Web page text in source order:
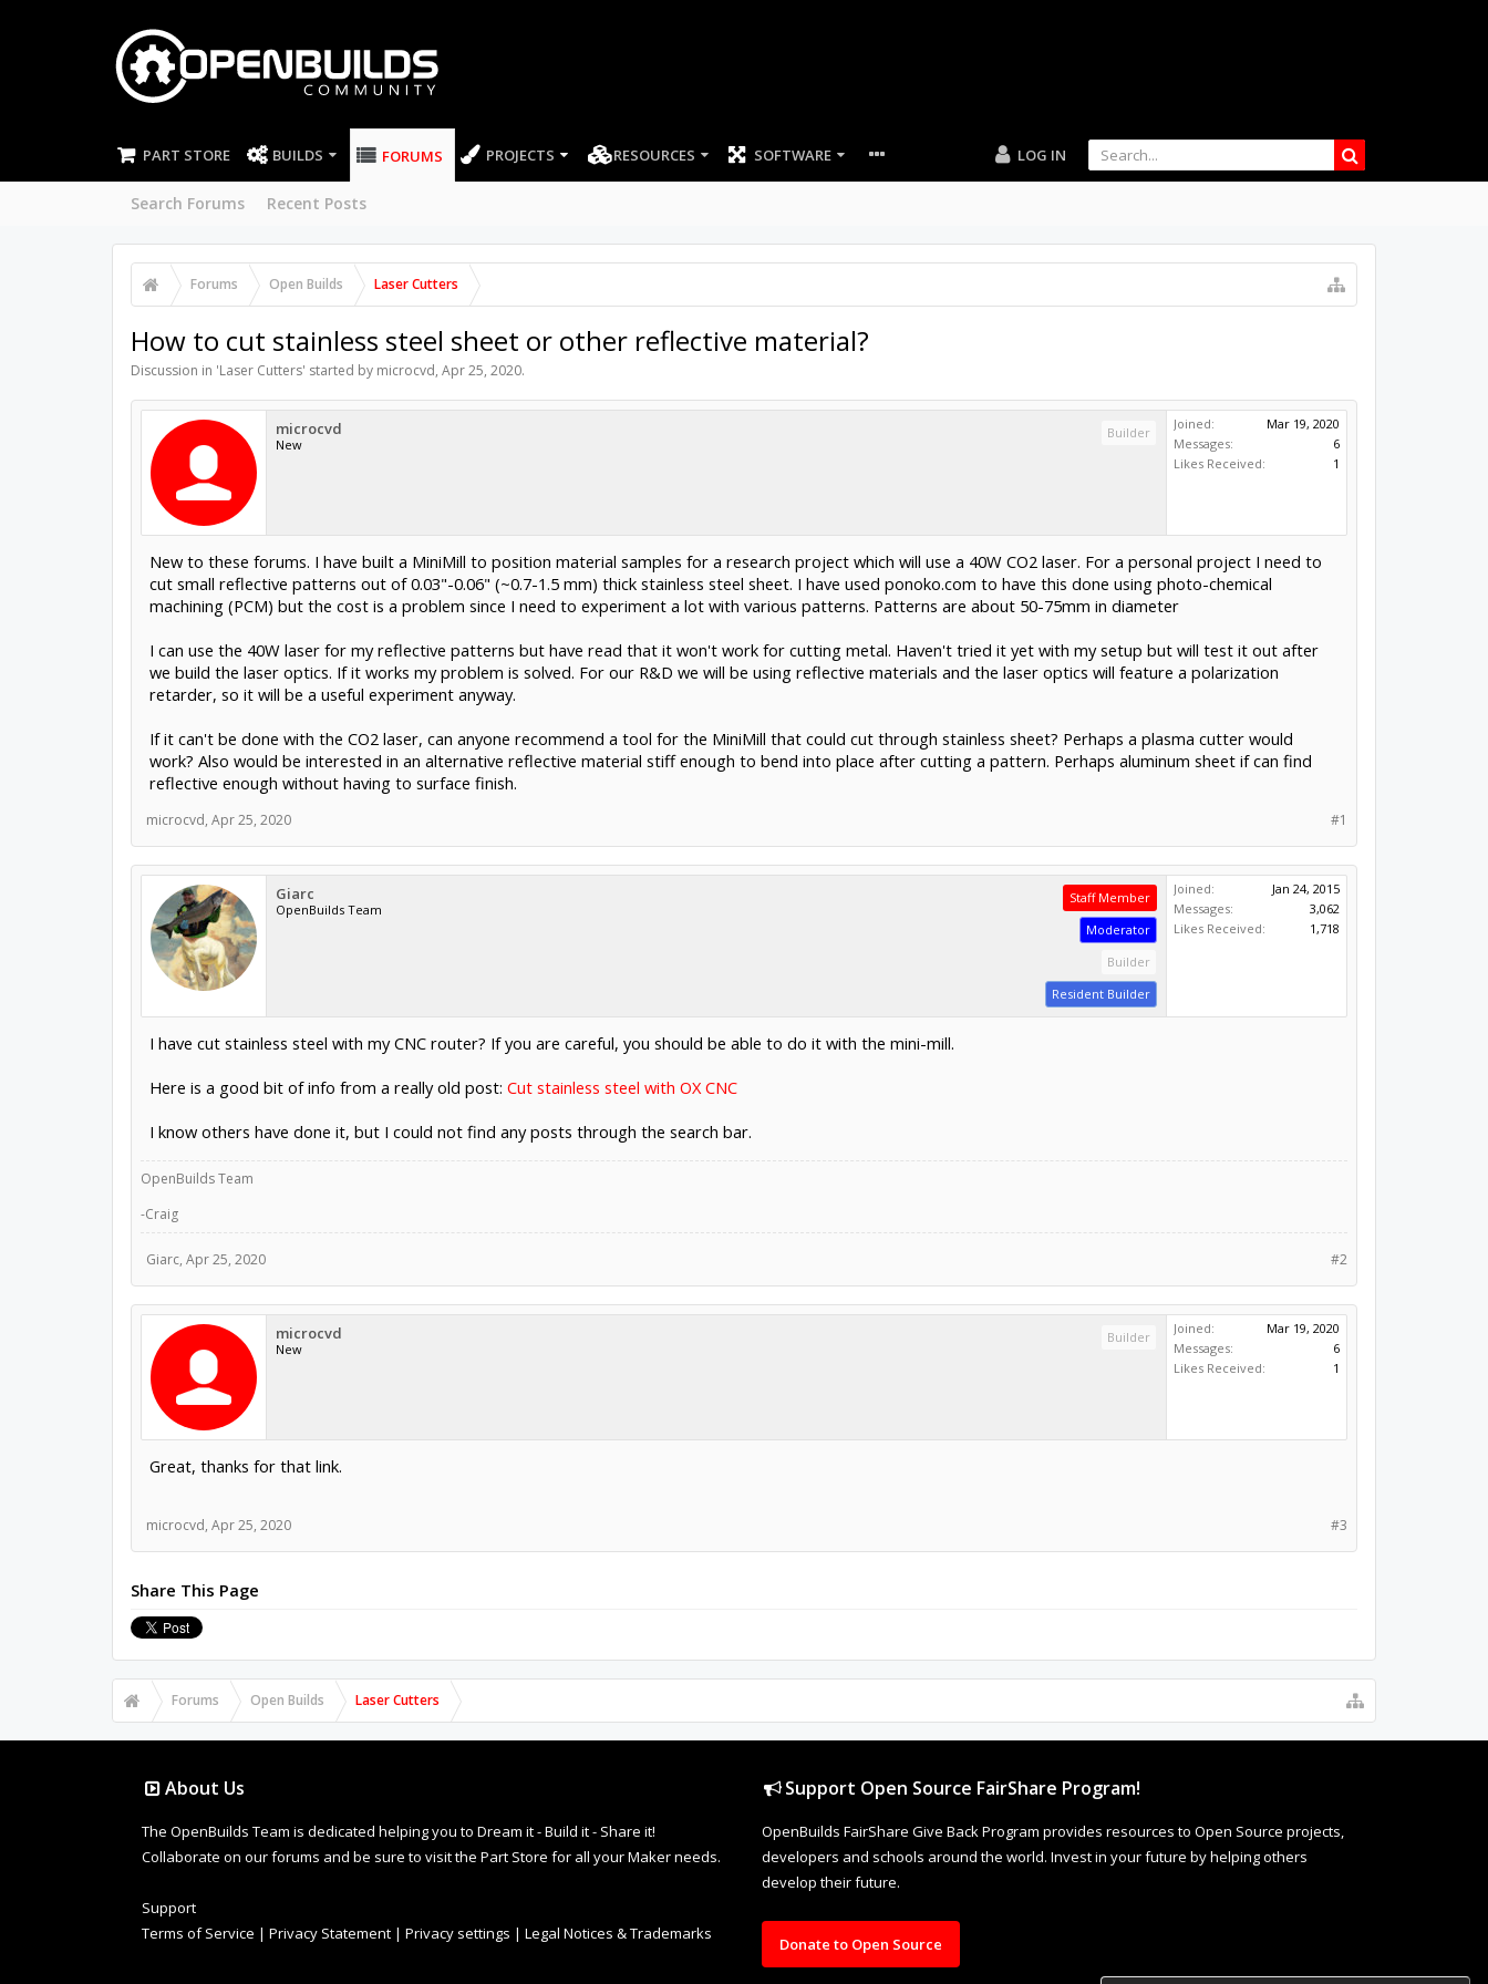
PART STORE BUILDS FORUMS
Search Forums Recent Posts
PROJECTS RESOURCES SOFTWARE LOG IN
Forums Open Builds Laser Cutters
How to cut stainless steel sheet or other reflective material?
Discussion in 'Laser Cutters' started by microcvd, Apr 25, 2020.
microcvd
New
Builder
Joined:
Mar 19, 2020
Messages:
6
Likes Received:
1
New to these forums. I have built a MiniMill to position material samples for a research project which will use a 40W CO2 laser. For a personal project I need to
cut small reflective patterns out of 0.03"-0.06" (~0.7-1.5 mm) thick stainless steel sheet. I have used ponoko.com to have this done using photo-chemical
machining (PCM) but the cost is a problem since I need to experiment a lot with various patterns. Patterns are about 50-75mm in diameter
I can use the 40W laser for my reflective patterns but have read that it won't work for cutting metal. Haven't tried it yet with my setup but will test it out after
we build the laser optics. If it works my problem is solved. For our R&D we will be using reflective materials and the laser optics will feature a polarization
retarder, so it will be a useful experiment anyway.
If it can't be done with the CO2 laser, can anyone recommend a tool for the MiniMill that could cut through stainless sheet? Perhaps a plasma cutter would
work? Also would be interested in an alternative reflective material stiff enough to bend into place after cutting a pattern. Perhaps aluminum sheet if can find
reflective enough without having to surface finish.
#1
microcvd, Apr 25, 2020
Giarc
OpenBuilds Team
Staff Member
Moderator
Builder
Resident Builder
Joined:
Jan 24, 2015
Messages:
3,062
Likes Received:
1,718
I have cut stainless steel with my CNC router? If you are careful, you should be able to do it with the mini-mill.
Here is a good bit of info from a really old post: Cut stainless steel with OX CNC
I know others have done it, but I could not find any posts through the search bar.
OpenBuilds Team
-Craig
#2
Giarc, Apr 25, 2020
microcvd
New
Builder
Joined:
Mar 19, 2020
Messages:
6
Likes Received:
1
Great, thanks for that link.
#3
microcvd, Apr 25, 2020
Share This Page
Forums Open Builds Laser Cutters
About Us
The OpenBuilds Team is dedicated helping you to Dream it - Build it - Share it!
Collaborate on our forums and be sure to visit the Part Store for all your Maker needs.
Support
Terms of Service | Privacy Statement | Privacy settings | Legal Notices & Trademarks
Support Open Source FairShare Program!
OpenBuilds FairShare Give Back Program provides resources to Open Source projects,
developers and schools around the world. Invest in your future by helping others
develop their future.
Donate to Open Source